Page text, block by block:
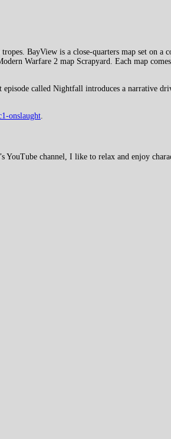
BayView is a close-quarters map set on a
Warfare 2 map Scrapyard. Each map
called Nightfall introduces a narrative
onslaught
channel, I like to relax and enjoy